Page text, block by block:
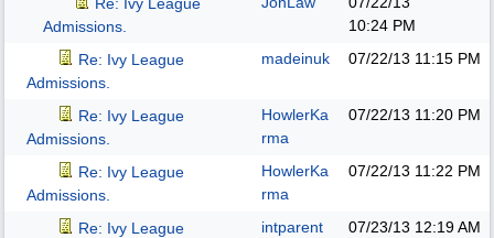
Admissions.
10:24 PM
Re: Ivy League
Admissions.
madeinuk 07/22/13 11:15 PM
Re: Ivy League
Admissions.
HowlerKa
rma
07/22/13 11:20 PM
Re: Ivy League
Admissions.
HowlerKa
rma
07/22/13 11:22 PM
Re: Ivy League
intparent 07/23/13 12:19 AM